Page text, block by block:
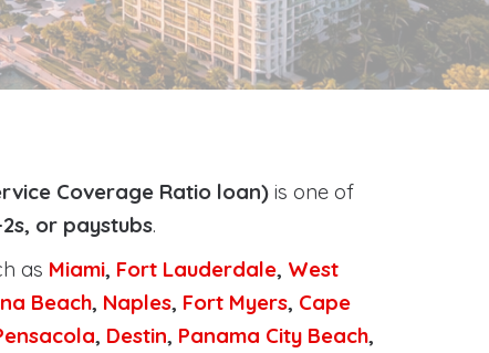
Coverage Ratio loan) is one of
or paystubs.
as Miami, Fort Lauderdale, West
Beach, Naples, Fort Myers, Cape
, Destin, Panama City Beach,